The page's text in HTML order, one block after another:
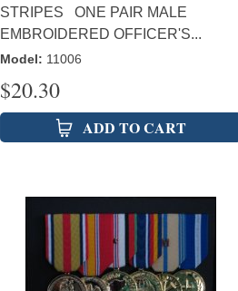
STRIPES ONE PAIR MALE
EMBROIDERED OFFICER'S...
Model: 11006
$20.30
ADD TO CART